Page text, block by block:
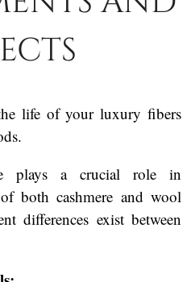
life of your luxury fibers
plays a crucial role in
both cashmere and wool
differences exist between